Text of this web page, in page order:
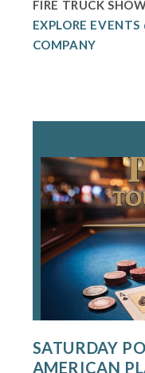
FIRE TRUCK
EXPLORE
COMPANY
SATURDAY
AMERICAN